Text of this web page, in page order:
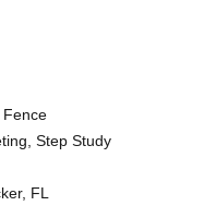
Fence
Step Study
FL